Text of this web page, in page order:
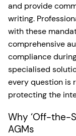
and provide
writing.
with these
comprehensive
compliance
specialised
every question is
protecting the
Why ‘Off-the-
AGMs